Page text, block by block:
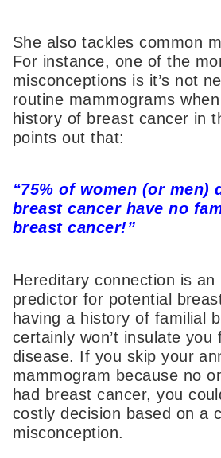
She also tackles common
For instance, one of the
misconceptions is it’s not
routine mammograms
history of breast cancer in
points out that:
“75% of women (or men)
breast cancer have no
breast cancer!”
Hereditary connection is an
predictor for potential
having a history of familial
certainly won’t insulate you
disease. If you skip your
mammogram because no
had breast cancer, you
costly decision based on a
misconception.